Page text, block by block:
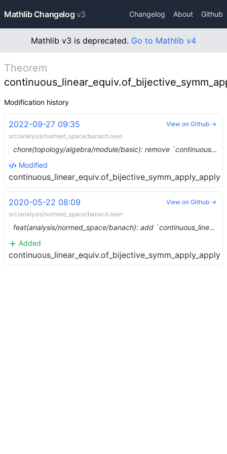
Mathlib Changelog v3 Changelog About Github
Mathlib v3 is deprecated. Go to Mathlib v4
Theorem
Modification history
2022-09-27 09:35
src/analysis/normed_space/banach.lean
chore(topology/algebra/module/basic): remove `continuous_linear_map.ker` and `continuous_linear_map.range` (#16208) …
Modified
continuous_linear_equiv.of_bijective_symm_apply_apply
View on Github →
2020-05-22 08:09
src/analysis/normed_space/banach.lean
feat(analysis/normed_space/banach): add `continuous_linear_equiv.of_bijective` (#2774)
Added
continuous_linear_equiv.of_bijective_symm_apply_apply
View on Github →